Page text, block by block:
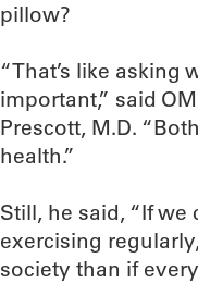
pillow?
“That’s like asking
important,” said
Prescott, M.D.
health.”
Still, he said, “If
exercising
society than if